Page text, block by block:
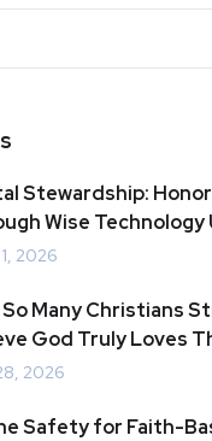
Stewardship:
Wise Technology
2026
So Many Christians
God Truly Loves
2026
Safety for Faith-